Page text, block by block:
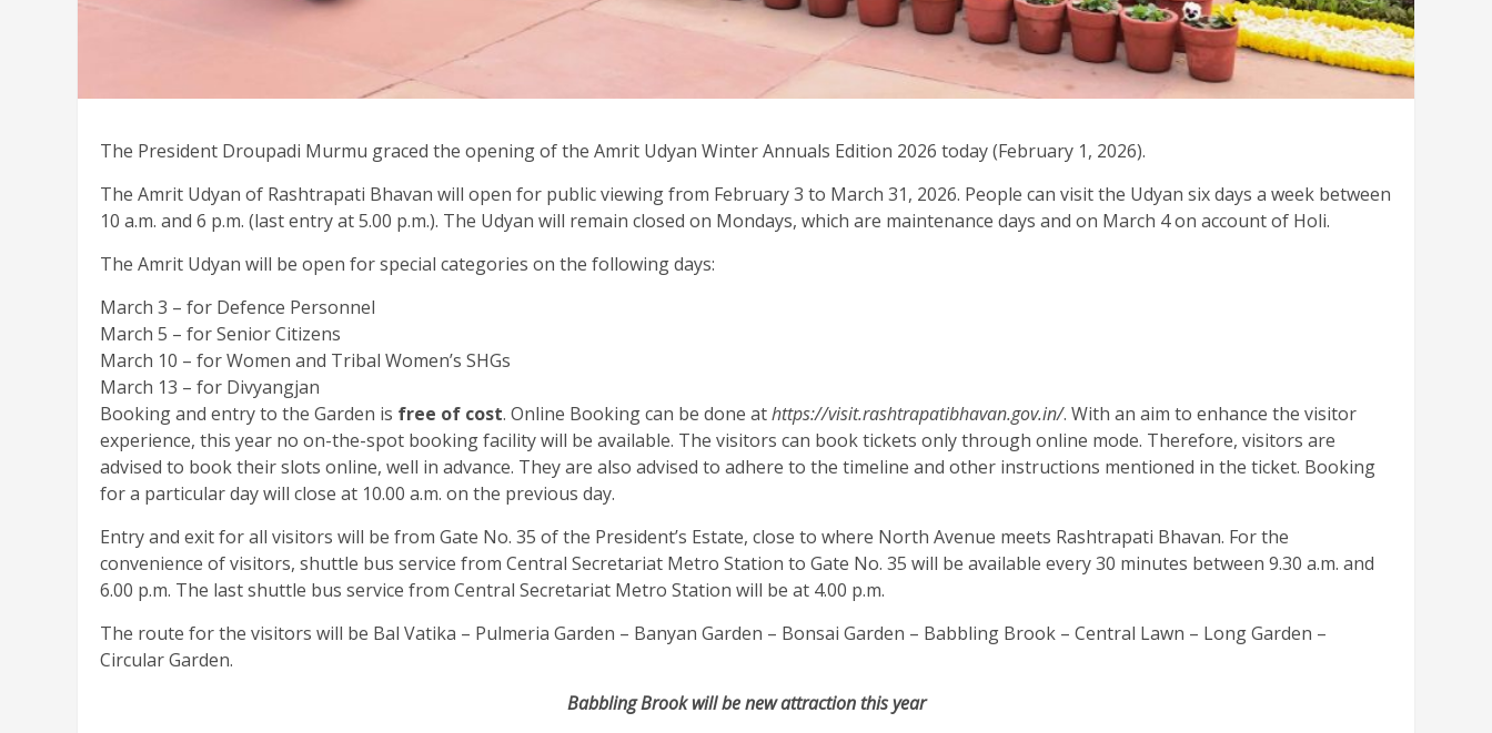
The President Droupadi Murmu graced the opening of the Amrit Udyan Winter Annuals Edition 2026 today (February 1, 2026).
The Amrit Udyan of Rashtrapati Bhavan will open for public viewing from February 3 to March 31, 2026. People can visit the Udyan six days a week between
10 a.m. and 6 p.m. (last entry at 5.00 p.m.). The Udyan will remain closed on Mondays, which are maintenance days and on March 4 on account of Holi.
The Amrit Udyan will be open for special categories on the following days:
March 3 – for Defence Personnel
March 5 – for Senior Citizens
March 10 – for Women and Tribal Women’s SHGs
March 13 – for Divyangjan
Booking and entry to the Garden is free of cost. Online Booking can be done athttps://visit.rashtrapatibhavan.gov.in/. With an aim to enhance the visitor
experience, this year no on-the-spot booking facility will be available. The visitors can book tickets only through online mode. Therefore, visitors are
advised to book their slots online, well in advance. They are also advised to adhere to the timeline and other instructions mentioned in the ticket. Booking
for a particular day will close at 10.00 a.m. on the previous day.
Entry and exit for all visitors will be from Gate No. 35 of the President’s Estate, close to where North Avenue meets Rashtrapati Bhavan. For the
convenience of visitors, shuttle bus service from Central Secretariat Metro Station to Gate No. 35 will be available every 30 minutes between 9.30 a.m. and
6.00 p.m. The last shuttle bus service from Central Secretariat Metro Station will be at 4.00 p.m.
The route for the visitors will be Bal Vatika – Pulmeria Garden – Banyan Garden – Bonsai Garden – Babbling Brook – Central Lawn – Long Garden –
Circular Garden.
Babbling Brook will be new attraction this year